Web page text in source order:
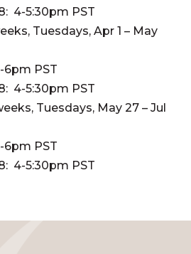
4-5:30pm PST
Tuesdays, Apr 1 – May
6pm PST
4-5:30pm PST
Tuesdays, May 27 – Jul
6pm PST
4-5:30pm PST